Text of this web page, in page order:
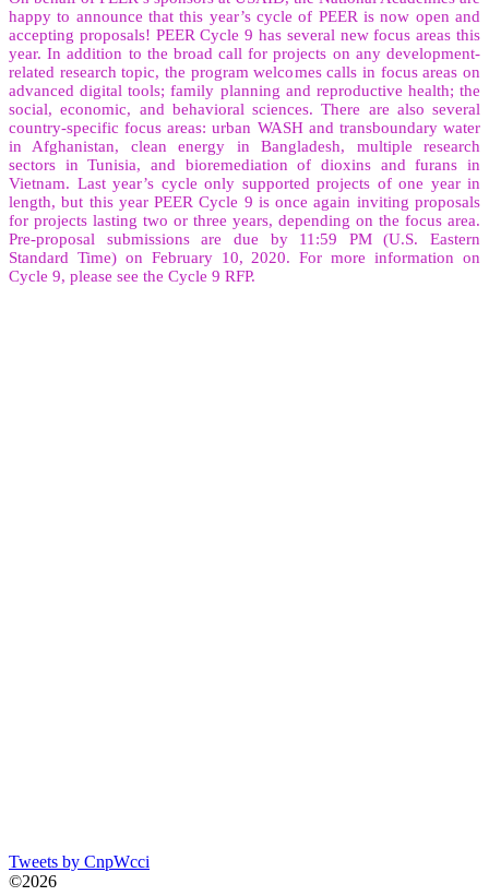
happy to announce that this year’s cycle of PEER is now open and
accepting proposals! PEER Cycle 9 has several new focus areas this
year. In addition to the broad call for projects on any development-
related research topic, the program welcomes calls in focus areas on
advanced digital tools; family planning and reproductive health; the
social, economic, and behavioral sciences. There are also several
country-specific focus areas: urban WASH and transboundary water
in Afghanistan, clean energy in Bangladesh, multiple research
sectors in Tunisia, and bioremediation of dioxins and furans in
Vietnam. Last year’s cycle only supported projects of one year in
length, but this year PEER Cycle 9 is once again inviting proposals
for projects lasting two or three years, depending on the focus area.
Pre-proposal submissions are due by 11:59 PM (U.S. Eastern
Standard Time) on February 10, 2020. For more information on
Cycle 9, please see the Cycle 9 RFP.
Tweets by CnpWcci
©2026